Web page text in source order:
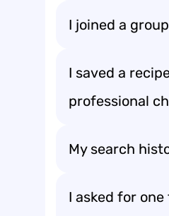
I joined a
I saved a
professional
My search
I asked for